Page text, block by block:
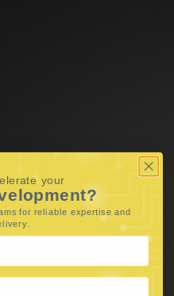
your
for reliable expertise and
.